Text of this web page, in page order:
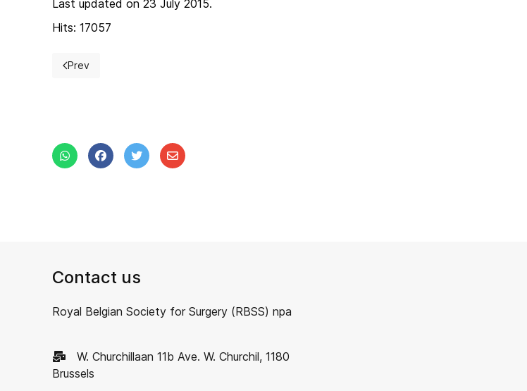
Last updated on 23 July 2015.
Hits: 17057
Previous article: Bylaws
Prev
Contact us
Royal Belgian Society for Surgery (RBSS) npa
W. Churchillaan 11b Ave. W. Churchil, 1180
Brussels